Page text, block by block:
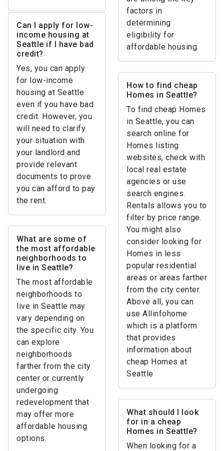
factors in
determining
eligibility for
affordable housing.
Can I apply for low-
income housing at
Seattle if I have bad
credit?
Yes, you can apply
for low-income
housing at Seattle
even if you have bad
credit. However, you
will need to clarify
your situation with
your landlord and
provide relevant
documents to prove
you can afford to pay
the rent.
How to find cheap
Homes in Seattle?
To find cheap Homes
in Seattle, you can
search online for
Homes listing
websites, check with
local real estate
agencies or use
search engines.
Rentals allows you to
filter by price range.
You might also
consider looking for
Homes in less
popular residential
areas or areas farther
from the city center.
Above all, you can
use Allinfohome
which is a platform
that provides
information about
cheap Homes at
Seattle
What are some of
the most affordable
neighborhoods to
live in Seattle?
The most affordable
neighborhoods to
live in Seattle may
vary depending on
the specific city. You
can explore
neighborhoods
farther from the city
center or currently
undergoing
redevelopment that
may offer more
affordable housing
options.
What should I look
for in a cheap
Homes in Seattle?
When looking for a